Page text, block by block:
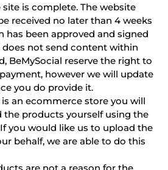
is complete. The website
received no later than 4 weeks
has been approved and signed
does not send content within
BeMySocial reserve the right to
however we will update
you do provide it.
an ecommerce store you will
the products yourself using the
you would like us to upload the
behalf, we are able to do this